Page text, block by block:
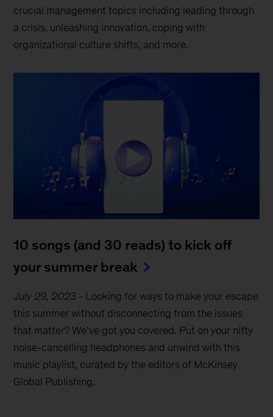
crucial management topics including leading through
a crisis, unleashing innovation, coping with
organizational culture shifts, and more.
10 songs (and 30 reads) to kick off
your summer break
July 29, 2023 - Looking for ways to make your escape
this summer without disconnecting from the issues
that matter? We’ve got you covered. Put on your nifty
noise-cancelling headphones and unwind with this
music playlist, curated by the editors of McKinsey
Global Publishing.